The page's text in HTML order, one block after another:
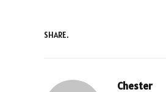
SHARE.
Chester